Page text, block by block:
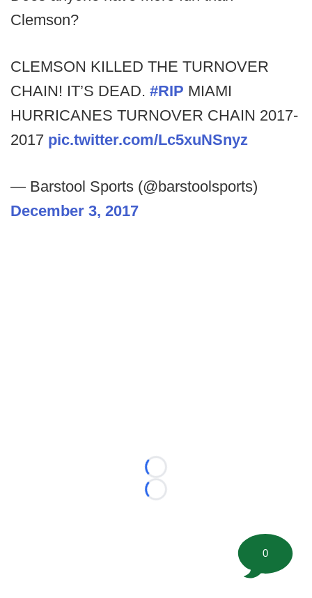
Clemson?
CLEMSON KILLED THE TURNOVER
CHAIN! IT’S DEAD. #RIP MIAMI
HURRICANES TURNOVER CHAIN 2017-
2017 pic.twitter.com/Lc5xuNSnyz
— Barstool Sports (@barstoolsports)
December 3, 2017
Loading...
Loading...
0